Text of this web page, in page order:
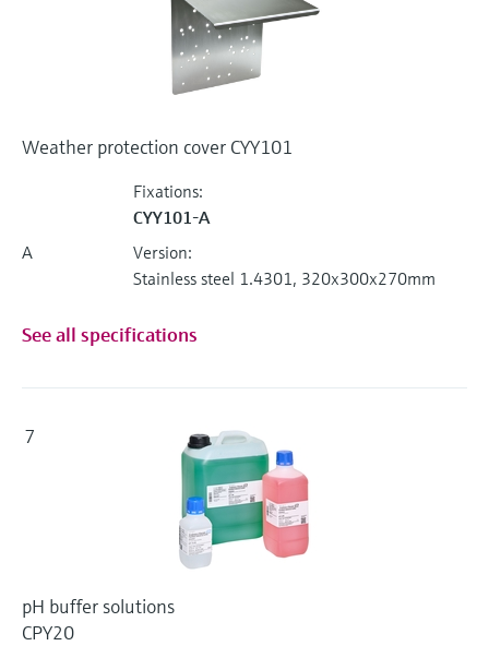
Weather protection cover CYY101
Fixations:
CYY101-A
Version:
A
Stainless steel 1.4301, 320x300x270mm
See all specifications
7
pH buffer solutions
CPY20